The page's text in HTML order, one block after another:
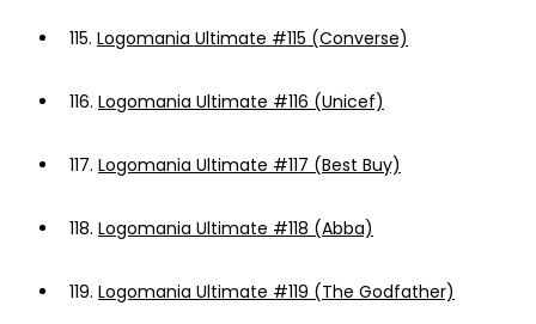
115. Logomania Ultimate #115 (Converse)
116. Logomania Ultimate #116 (Unicef)
117. Logomania Ultimate #117 (Best Buy)
118. Logomania Ultimate #118 (Abba)
119. Logomania Ultimate #119 (The Godfather)